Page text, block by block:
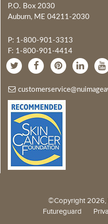
P.O. Box 2030
Auburn, ME 04211-2030
P: 1-800-901-3313
F: 1-800-901-4414
©Copyright 2026,
Futureguard